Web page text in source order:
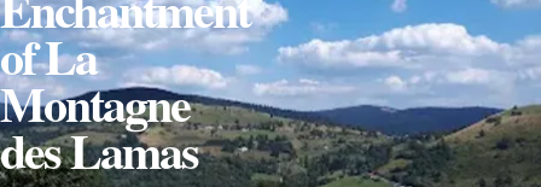
of La
Montagne
des Lamas